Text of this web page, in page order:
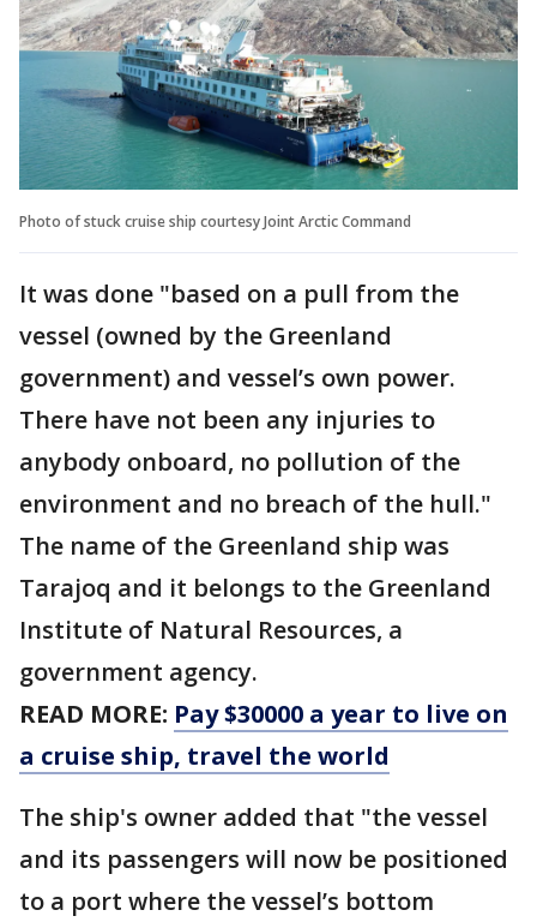
Photo of stuck cruise ship courtesy Joint Arctic Command
It was done "based on a pull from the
vessel (owned by the Greenland
government) and vessel’s own power.
There have not been any injuries to
anybody onboard, no pollution of the
environment and no breach of the hull."
The name of the Greenland ship was
Tarajoq and it belongs to the Greenland
Institute of Natural Resources, a
government agency.
READ MORE: Pay $30000 a year to live on
a cruise ship, travel the world
The ship's owner added that "the vessel
and its passengers will now be positioned
to a port where the vessel’s bottom